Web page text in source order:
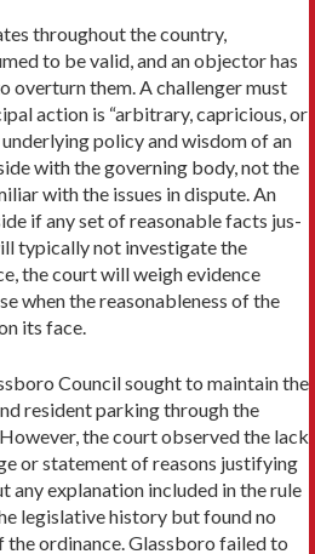
through­out the country,
to be valid, and an objector has
over­turn them. A challenger must
action is “arbi­trary, capricious, or
policy and wisdom of an
with the governing body, not the
with the issues in dispute. An
if any set of reasonable facts jus­
typically not investigate the
the court will weigh evidence
when the reasonableness of the
its face.
Council sought to maintain the
resident parking through the
the court observed the lack
or statement of reasons justifying
any explanation included in the rule
legislative history but found no
ordinance. Glassboro failed to